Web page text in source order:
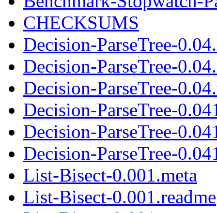
CHECKSUMS
Decision-ParseTree-
Decision-ParseTree-
Decision-ParseTree-
Decision-ParseTree-
Decision-ParseTree-
Decision-ParseTree-
List-Bisect-0.001.meta
List-Bisect-0.001.readme